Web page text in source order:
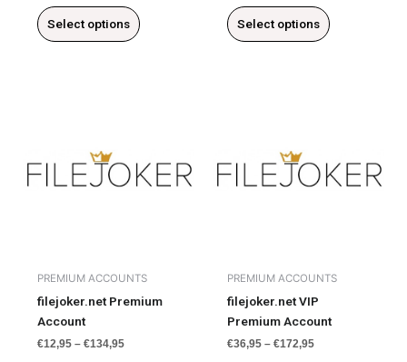
Select options Select options
PREMIUM ACCOUNTS
filejoker.net Premium
Account
€12,95 –€134,95
variants.
chosen
on
page
PREMIUM ACCOUNTS
filejoker.net VIP
Premium Account
€36,95 –€172,95
variants.
chosen
on
page